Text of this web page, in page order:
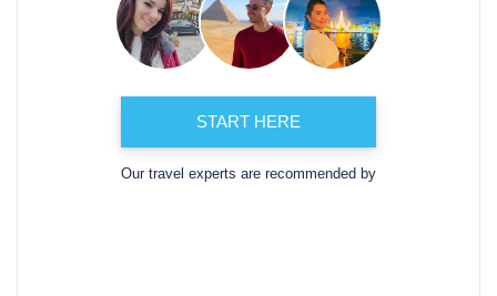
START HERE
Our travel experts are recommended by